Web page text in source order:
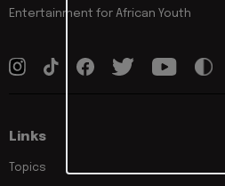
Entertainment for African Youth
Links
Topics